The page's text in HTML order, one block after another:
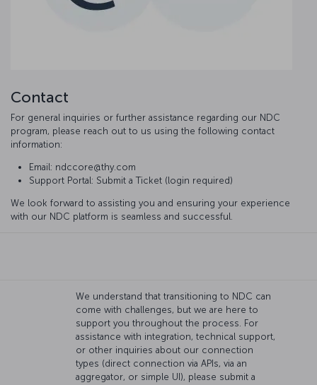
Contact
For general inquiries or further assistance regarding our NDC
program, please reach out to us using the following contact
information:
Email: ndccore@thy.com
Support Portal: Submit a Ticket (login required)
We look forward to assisting you and ensuring your experience
with our NDC platform is seamless and successful.
We understand that transitioning to NDC can
come with challenges, but we are here to
support you throughout the process. For
assistance with integration, technical support,
or other inquiries about our connection
types (direct connection via APIs, via an
aggregator, or simple UI), please submit a